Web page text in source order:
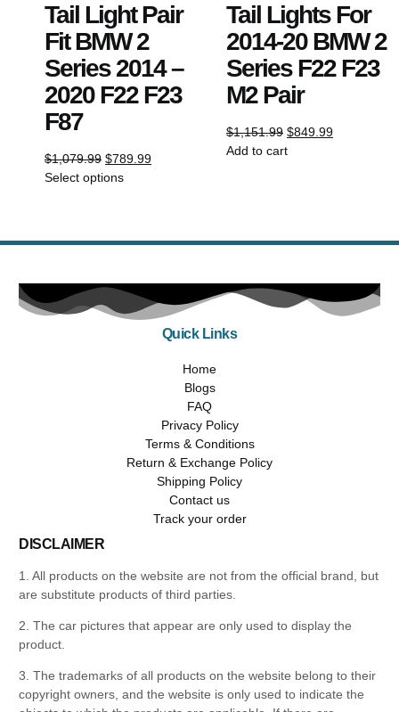
Tail Light Pair
Fit BMW 2
Series 2014 –
2020 F22 F23
F87
$1,079.99 $789.99
Select options
Tail Lights For
2014-20 BMW 2
Series F22 F23
M2 Pair
$1,151.99 $849.99
Add to cart
Quick Links
Home
Blogs
FAQ
Privacy Policy
Terms & Conditions
Return & Exchange Policy
Shipping Policy
Contact us
Track your order
DISCLAIMER
1. All products on the website are not from the official brand, but
are substitute products of third parties.
2. The car pictures that appear are only used to display the
product.
3. The trademarks of all products on the website belong to their
copyright owners, and the website is only used to indicate the